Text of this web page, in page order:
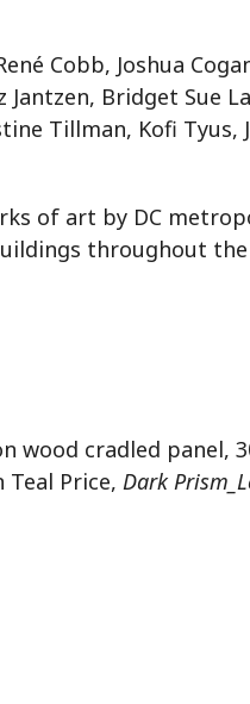
Cobb, Joshua
Jantzen, Bridget Sue
Tillman, Kofi Tyus,
of art by DC
throughout
wood cradled panel,
Teal Price, Dark